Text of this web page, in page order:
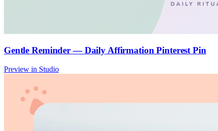
Gentle Reminder — Daily Affirmation Pinterest Pin
Preview in Studio